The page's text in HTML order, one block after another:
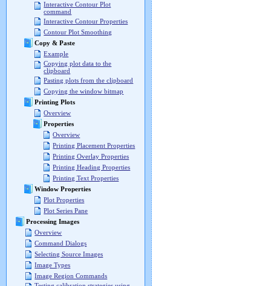
Interactive Contour Plot
command
Interactive Contour Properties
Contour Plot Smoothing
Copy & Paste
Example
Copying plot data to the
clipboard
Pasting plots from the clipboard
Copying the window bitmap
Printing Plots
Overview
Properties
Overview
Printing Placement Properties
Printing Overlay Properties
Printing Heading Properties
Printing Text Properties
Window Properties
Plot Properties
Plot Series Pane
Processing Images
Overview
Command Dialogs
Selecting Source Images
Image Types
Image Region Commands